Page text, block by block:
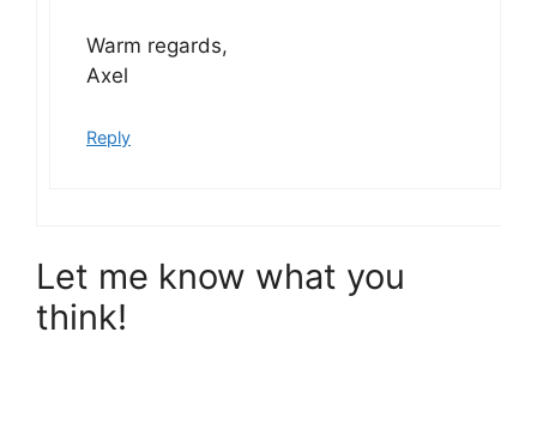
Warm regards,
Axel
Reply
Let me know what you
think!